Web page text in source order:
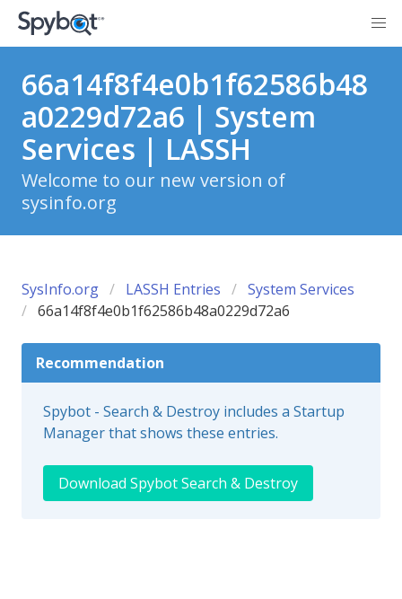
66a14f8f4e0b1f62586b48
a0229d72a6 | System
Services | LASSH
Welcome to our new version of
sysinfo.org
SysInfo.org LASSH Entries
System Services
66a14f8f4e0b1f62586b48a0229d72a6
Recommendation
Spybot - Search & Destroy includes a Startup
Manager that shows these entries.
Download Spybot Search & Destroy